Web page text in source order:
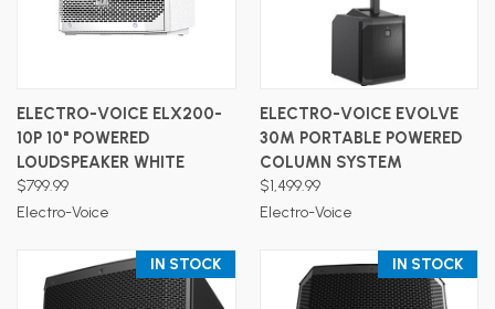
ELECTRO-VOICE ELX200-
10P 10" POWERED
LOUDSPEAKER WHITE
$799.99
Electro-Voice
ELECTRO-VOICE EVOLVE
30M PORTABLE POWERED
COLUMN SYSTEM
$1,499.99
Electro-Voice
IN STOCK IN STOCK